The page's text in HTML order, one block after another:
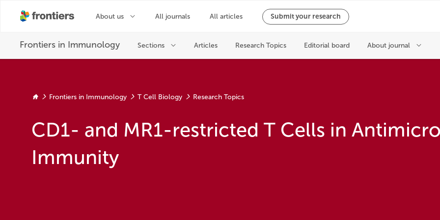
Frontiers in Immunology T Cell Biology Research Topics
CD1- and MR1-restricted T Cells in
Immunity